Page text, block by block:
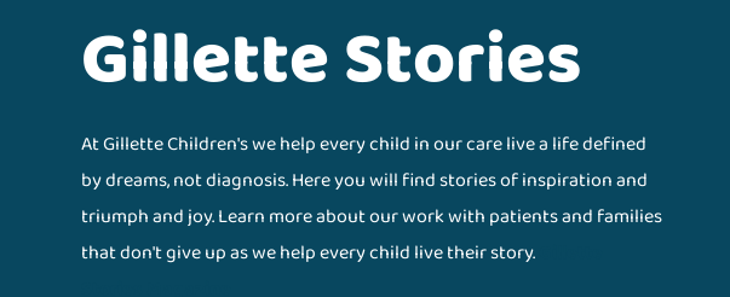
Gillette Stories
At Gillette Children's we help every child in our care live a life defined
by dreams, not diagnosis. Here you will find stories of inspiration and
triumph and joy. Learn more about our work with patients and families
that don't give up as we help every child live their story.